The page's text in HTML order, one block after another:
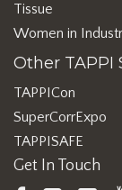
Tissue
Women in
Other TAPPI
TAPPICon
SuperCorrExpo
TAPPISAFE
Get In Touch